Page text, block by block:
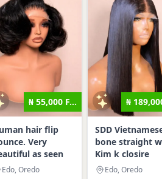
₦ 55,000 F...
hair flip
Very
as seen
Edo, Oredo
₦
SDD
bone straight
Kim k closire
Edo, Oredo